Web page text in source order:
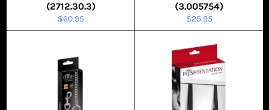
(2712.30.3)
Regular
price
$60.95
(3.005754)
Regular
price
$25.95